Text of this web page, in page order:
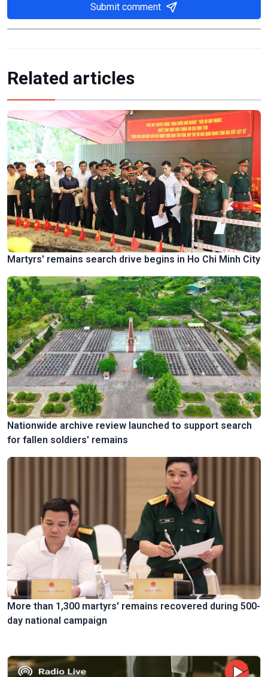
Submit comment
Related articles
Martyrs' remains search drive begins in Ho Chi Minh City
Nationwide archive review launched to support search
for fallen soldiers' remains
More than 1,300 martyrs' remains recovered during 500-
day national campaign